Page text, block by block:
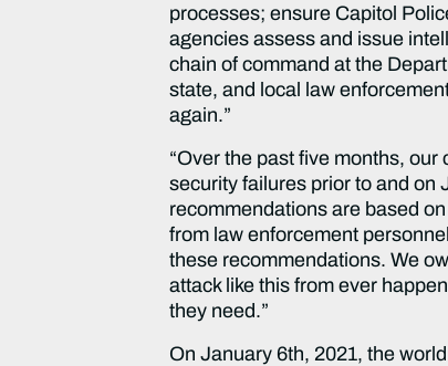
processes; ensure Capitol
agencies assess and issue
chain of command at the
state, and local law
again.”
“Over the past five months,
security failures prior to and on
recommendations are based
from law enforcement
these recommendations. We
attack like this from ever
they need.”
On January 6th, 2021, the